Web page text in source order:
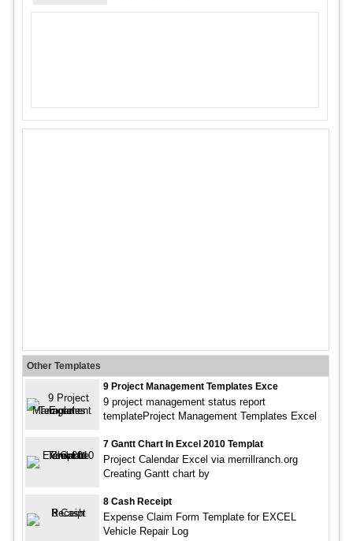
Other Templates
9 Project Management Templates Exce
9 project management status report
templateProject Management Templates Excel
7 Gantt Chart In Excel 2010 Templat
Project Calendar Excel via merrillranch.org
Creating Gantt chart by
8 Cash Receipt
Expense Claim Form Template for EXCEL
Vehicle Repair Log